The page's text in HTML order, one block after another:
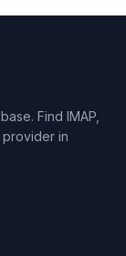
Find IMAP,
provider in